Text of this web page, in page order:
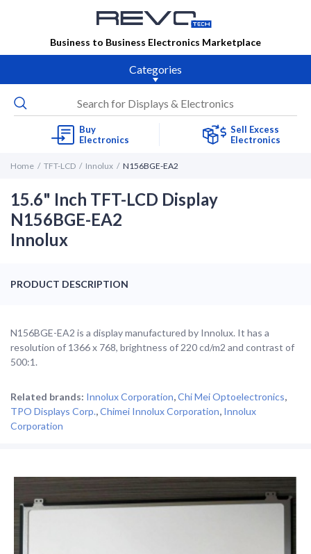
Business to Business Electronics Marketplace
Categories
Buy
Electronics
Sell Excess
Electronics
Home TFT-LCD Innolux N156BGE-EA2
15.6" Inch TFT-LCD Display
N156BGE-EA2
Innolux
PRODUCT DESCRIPTION
N156BGE-EA2 is a display manufactured by Innolux. It has a
resolution of 1366 x 768, brightness of 220 cd/m2 and contrast of
500:1.
Related brands: Innolux Corporation,Chi Mei Optoelectronics,
TPO Displays Corp.,Chimei Innolux Corporation, Innolux
Corporation